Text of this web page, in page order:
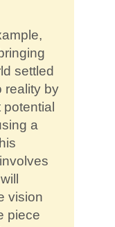
settled
reality by
a
vision
piece